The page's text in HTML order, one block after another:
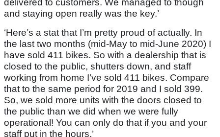
delivered to customers. We managed to though
and staying open really was the key.’
‘Here’s a stat that I’m pretty proud of actually. In
the last two months (mid-May to mid-June 2020) I
have sold 411 bikes. So with a dealership that is
closed to the public, shutters down, and staff
working from home I’ve sold 411 bikes. Compare
that to the same period for 2019 and I sold 399.
So, we sold more units with the doors closed to
the public than we did when we were fully
operational! You can only do that if you and your
staff put in the hours.’